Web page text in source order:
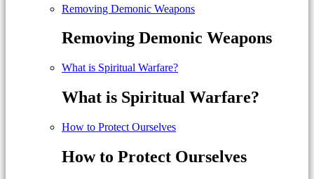
Removing Demonic Weapons
Removing Demonic Weapons
What is Spiritual Warfare?
What is Spiritual Warfare?
How to Protect Ourselves
How to Protect Ourselves